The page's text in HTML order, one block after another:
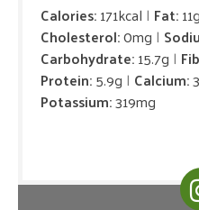
Calories:171kcal Fat:11g
Cholesterol:0mg
Carbohydrate:15.7g
Protein:5.9g Calcium:
Potassium:319mg